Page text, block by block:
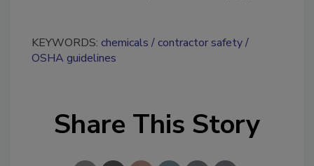
KEYWORDS: chemicals
contractor safety
OSHA guidelines
Share This Story